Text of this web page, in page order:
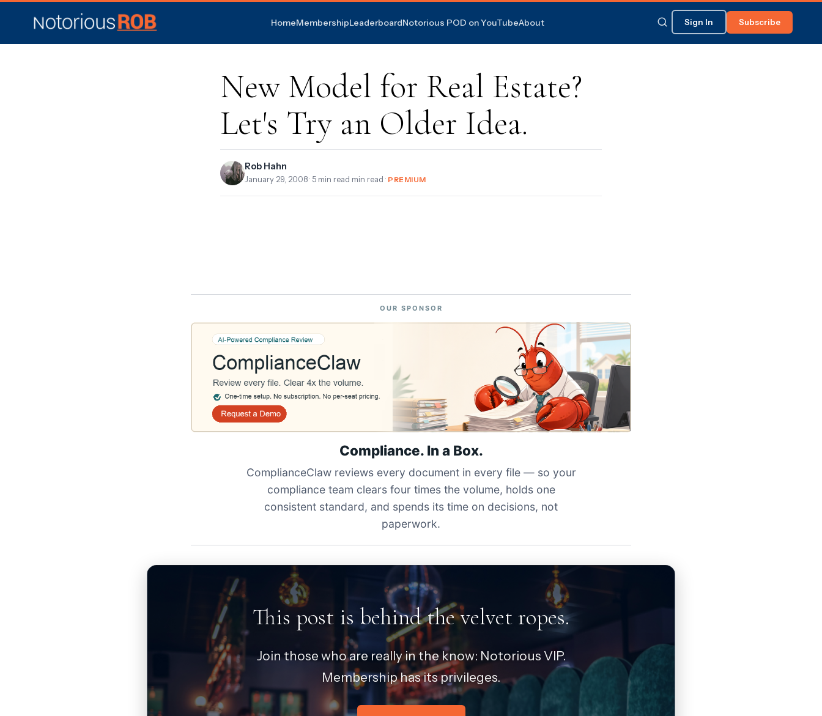
HomeMembershipLeaderboardNotorious POD on YouTubeAbout Sign In Subscribe
New Model for Real Estate?
Let's Try an Older Idea.
Rob Hahn
January 29, 2008 · 5 min read min read · PREMIUM
OUR SPONSOR
Compliance. In a Box.
ComplianceClaw reviews every document in every file — so your
compliance team clears four times the volume, holds one
consistent standard, and spends its time on decisions, not
paperwork.
This post is behind the velvet ropes.
Join those who are really in the know: Notorious VIP.
Membership has its privileges.